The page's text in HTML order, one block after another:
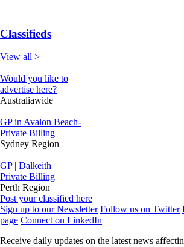
Classifieds
View all >
Would you like to
advertise here?
Australiawide
GP in Avalon Beach-
Private Billing
Sydney Region
GP | Dalkeith
Private Billing
Perth Region
Post your classified here
Sign up to our Newsletter Follow us on Twitter
page Connect on LinkedIn
Receive daily updates on the latest news